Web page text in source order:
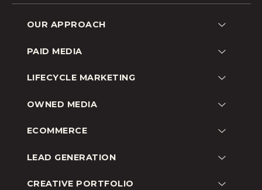
OUR APPROACH
Shopping
Brand Awareness
Go-To-Market
Audience Growth
PAID MEDIA
Google
Instagram
YouTube
TikTok
Snapchat
LIFECYCLE MARKETING
OWNED MEDIA
SEO
ECOMMERCE
CPG
LEAD GENERATION
Education
CREATIVE PORTFOLIO